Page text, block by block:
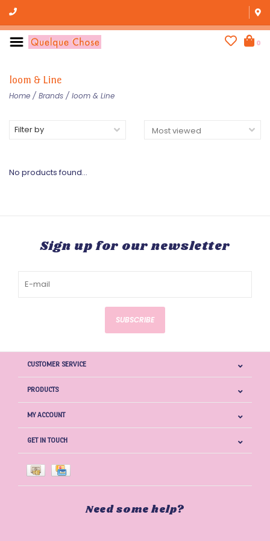
0
loom & Line
Home / Brands / loom & Line
Filter by
No products found...
Sign up for our newsletter
SUBSCRIBE
CUSTOMER SERVICE
PRODUCTS
MY ACCOUNT
GET IN TOUCH
Need some help?